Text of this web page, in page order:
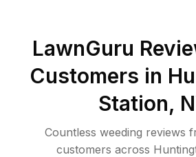
LawnGuru
Customers in
Station,
Countless weeding reviews
customers across